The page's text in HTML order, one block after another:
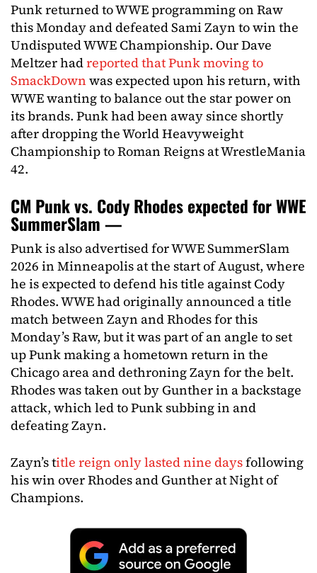
Punk returned to WWE programming on Raw
this Monday and defeated Sami Zayn to win the
Undisputed WWE Championship. Our Dave
Meltzer hadreported that Punk moving to
SmackDown was expected upon his return, with
WWE wanting to balance out the star power on
its brands. Punk had been away since shortly
after dropping the World Heavyweight
Championship to Roman Reigns at WrestleMania
42.
CM Punk vs. Cody Rhodes expected for WWE
SummerSlam —
Punk is also advertised for WWE SummerSlam
2026 in Minneapolis at the start of August, where
he is expected to defend his title against Cody
Rhodes. WWE had originally announced a title
match between Zayn and Rhodes for this
Monday’s Raw, but it was part of an angle to set
up Punk making a hometown return in the
Chicago area and dethroning Zayn for the belt.
Rhodes was taken out by Gunther in a backstage
attack, which led to Punk subbing in and
defeating Zayn.
Zayn’s title reign only lasted nine daysfollowing
his win over Rhodes and Gunther at Night of
Champions.